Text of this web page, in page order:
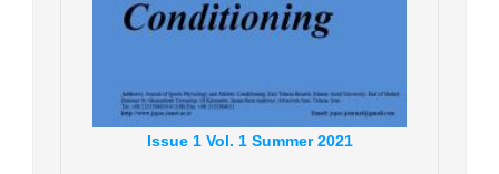
Issue1 Vol. 1 Summer 2021